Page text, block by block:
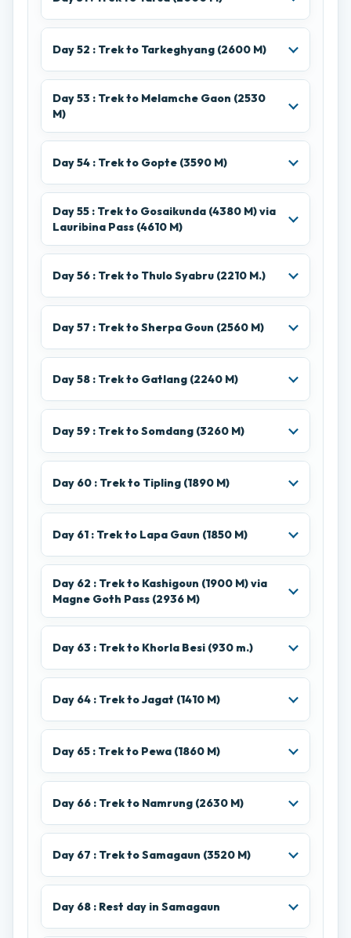
Day 52 : Trek to Tarkeghyang (2600 M)
Day 53 : Trek to Melamche Gaon (2530
M)
Day 54 : Trek to Gopte (3590 M)
Day 55 : Trek to Gosaikunda (4380 M) via
Lauribina Pass (4610 M)
Day 56 : Trek to Thulo Syabru (2210 M.)
Day 57 : Trek to Sherpa Goun (2560 M)
Day 58 : Trek to Gatlang (2240 M)
Day 59 : Trek to Somdang (3260 M)
Day 60 : Trek to Tipling (1890 M)
Day 61 : Trek to Lapa Gaun (1850 M)
Day 62 : Trek to Kashigoun (1900 M) via
Magne Goth Pass (2936 M)
Day 63 : Trek to Khorla Besi (930 m.)
Day 64 : Trek to Jagat (1410 M)
Day 65 : Trek to Pewa (1860 M)
Day 66 : Trek to Namrung (2630 M)
Day 67 : Trek to Samagaun (3520 M)
Day 68 : Rest day in Samagaun